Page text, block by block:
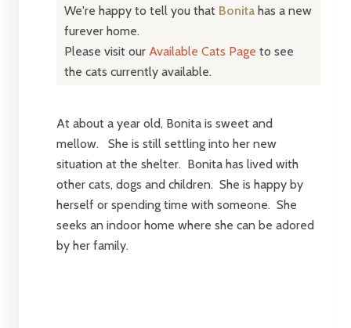
We're happy to tell you that Bonita has a new
furever home.
Please visit ourAvailable Cats Page to see
the cats currently available.
At about a year old, Bonita is sweet and
mellow. She is still settling into her new
situation at the shelter. Bonita has lived with
other cats, dogs and children. She is happy by
herself or spending time with someone. She
seeks an indoor home where she can be adored
by her family.